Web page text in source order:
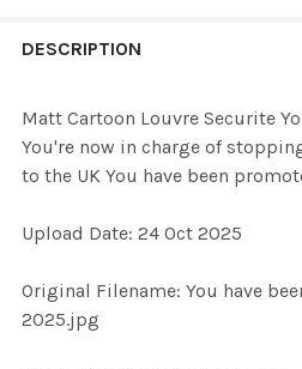
BOUGHT
ALL
ADD
DESCRIPTION
Matt Cartoon Louvre Securite
You're now in charge of
to the UK You have been
Upload Date: 24 Oct 2025
Original Filename: You have
2025.jpg